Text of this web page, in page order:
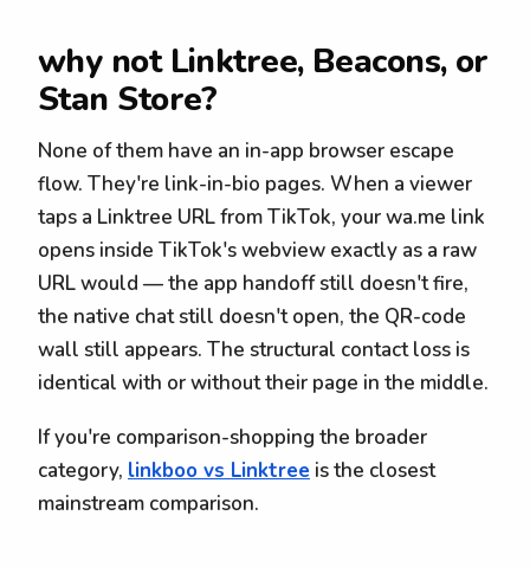
why not Linktree, Beacons, or
Stan Store?
None of them have an in-app browser escape
flow. They're link-in-bio pages. When a viewer
taps a Linktree URL from TikTok, your wa.me link
opens inside TikTok's webview exactly as a raw
URL would — the app handoff still doesn't fire,
the native chat still doesn't open, the QR-code
wall still appears. The structural contact loss is
identical with or without their page in the middle.
If you're comparison-shopping the broader
category, linkboo vs Linktree is the closest
mainstream comparison.